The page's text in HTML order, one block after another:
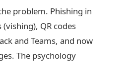
problem. Phishing in
QR codes
and Teams, and now
The psychology